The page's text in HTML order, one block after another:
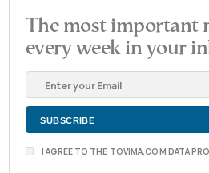
The most important
every week in your
I AGREE TO THE TOVIMA.COM DATA